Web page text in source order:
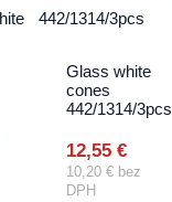
Glass white
cones
442/1314/3pcs
12,55 €
10,20 € bez
DPH